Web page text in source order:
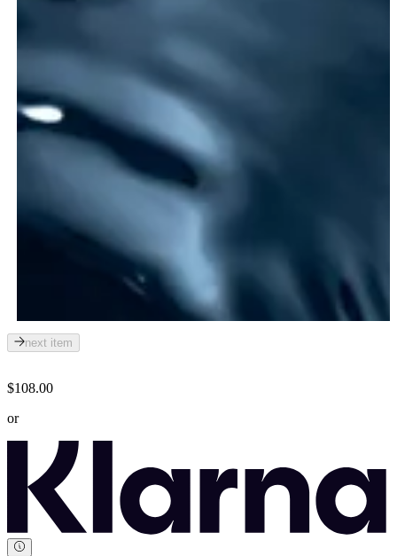
next item
$108.00
or